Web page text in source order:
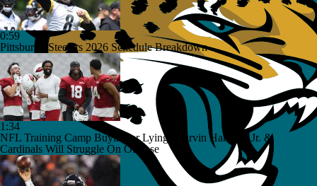
0:59
Pittsburgh Steelers 2026 Schedule Breakdown
1:34
NFL Training Camp Buying or Lying: Marvin Harrison Jr. &
Cardinals Will Struggle On Offense